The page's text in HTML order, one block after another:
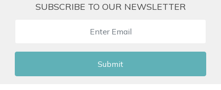
SUBSCRIBE TO OUR NEWSLETTER
Submit